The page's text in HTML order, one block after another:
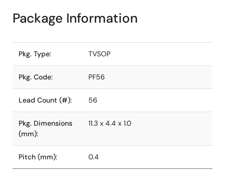
Package Information
Pkg. Type: TVSOP
Pkg. Code: PF56
Lead Count (#): 56
Pkg. Dimensions
(mm):
11.3 x 4.4 x 1.0
Pitch (mm): 0.4